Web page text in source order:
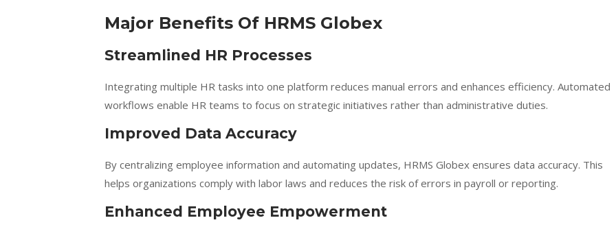
Major Benefits Of HRMS Globex
Streamlined HR Processes
Integrating multiple HR tasks into one platform reduces manual errors and enhances efficiency. Automated
workflows enable HR teams to focus on strategic initiatives rather than administrative duties.
Improved Data Accuracy
By centralizing employee information and automating updates, HRMS Globex ensures data accuracy. This
helps organizations comply with labor laws and reduces the risk of errors in payroll or reporting.
Enhanced Employee Empowerment